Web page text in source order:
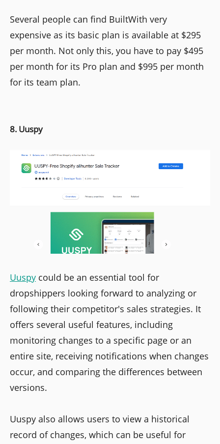
Several people can find BuiltWith very
expensive as its basic plan is available at $295
per month. Not only this, you have to pay $495
per month for its Pro plan and $995 per month
for its team plan.
8. Uuspy
Uuspy could be an essential tool for
dropshippers looking forward to analyzing or
following their competitor's sales strategies. It
offers several useful features, including
monitoring changes to a specific page or an
entire site, receiving notifications when changes
occur, and comparing the differences between
versions.
Uuspy also allows users to view a historical
record of changes, which can be useful for